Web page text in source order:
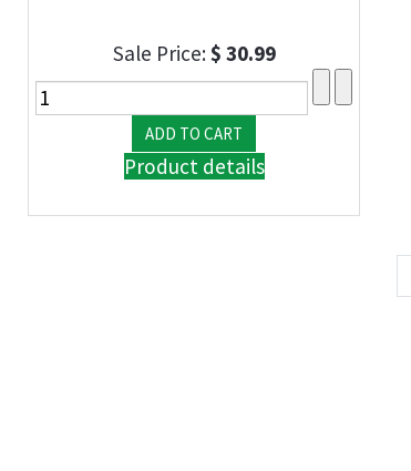
Sale Price:$ 30.99
Product details